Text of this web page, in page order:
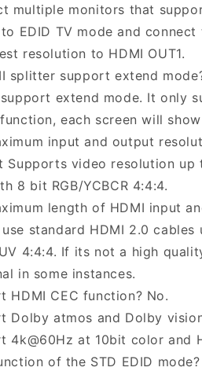
multiple monitors that
EDID TV mode and
resolution to HDMI OUT1.
splitter support extend
extend mode. It only
each screen will
input and output
Supports video resolution up
8 bit RGB/YCBCR 4:4:4.
length of HDMI input
standard HDMI 2.0
4:4:4. If its not a high
in some instances.
HDMI CEC function? No.
Dolby atmos and Dolby
4k@60Hz at 10bit color and
of the STD EDID